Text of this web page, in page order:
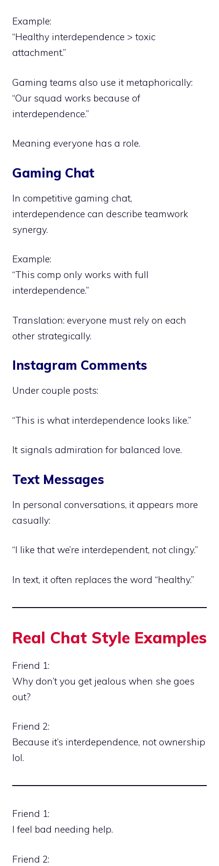
Example:
“Healthy interdependence > toxic
attachment.”
Gaming teams also use it metaphorically:
“Our squad works because of
interdependence.”
Meaning everyone has a role.
Gaming Chat
In competitive gaming chat,
interdependence can describe teamwork
synergy.
Example:
“This comp only works with full
interdependence.”
Translation: everyone must rely on each
other strategically.
Instagram Comments
Under couple posts:
“This is what interdependence looks like.”
It signals admiration for balanced love.
Text Messages
In personal conversations, it appears more
casually:
“I like that we’re interdependent, not clingy.”
In text, it often replaces the word “healthy.”
Real Chat Style Examples
Friend 1:
Why don’t you get jealous when she goes
out?
Friend 2:
Because it’s interdependence, not ownership
lol.
Friend 1:
I feel bad needing help.
Friend 2: